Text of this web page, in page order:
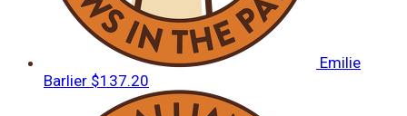
Emilie
Barlier $137.20